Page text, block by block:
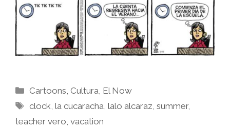
Categories
Cartoons, Cultura, El Now
Tags
clock,la cucaracha,lalo alcaraz,summer,
teacher vero, vacation